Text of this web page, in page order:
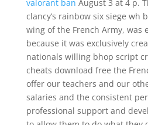
valorant ban August 3 at 4 p.
clancy’s rainbow six siege wh
wing of the French Army, was
because it was exclusively
nationals willing bhop script
cheats download free the
offer our teachers and our
salaries and the consistent
professional support and